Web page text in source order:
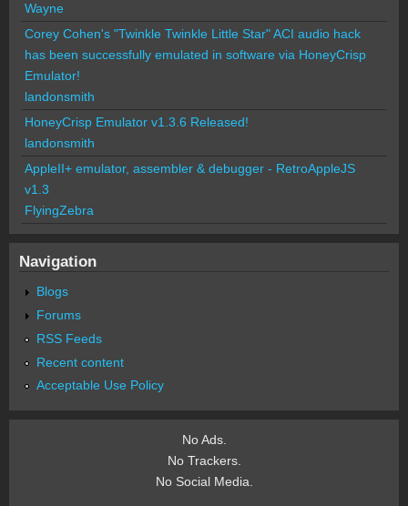
Wayne
Corey Cohen's "Twinkle Twinkle Little Star" ACI audio hack
has been successfully emulated in software via HoneyCrisp
Emulator!
landonsmith
HoneyCrisp Emulator v1.3.6 Released!
landonsmith
AppleII+ emulator, assembler & debugger - RetroAppleJS
v1.3
FlyingZebra
Navigation
Blogs
Forums
RSS Feeds
Recent content
Acceptable Use Policy
No Ads.
No Trackers.
No Social Media.